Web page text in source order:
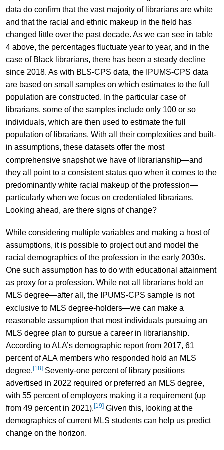
data do confirm that the vast majority of librarians are white
and that the racial and ethnic makeup in the field has
changed little over the past decade. As we can see in table
4 above, the percentages fluctuate year to year, and in the
case of Black librarians, there has been a steady decline
since 2018. As with BLS-CPS data, the IPUMS-CPS data
are based on small samples on which estimates to the full
population are constructed. In the particular case of
librarians, some of the samples include only 100 or so
individuals, which are then used to estimate the full
population of librarians. With all their complexities and built-
in assumptions, these datasets offer the most
comprehensive snapshot we have of librarianship—and
they all point to a consistent status quo when it comes to the
predominantly white racial makeup of the profession—
particularly when we focus on credentialed librarians.
Looking ahead, are there signs of change?
While considering multiple variables and making a host of
assumptions, it is possible to project out and model the
racial demographics of the profession in the early 2030s.
One such assumption has to do with educational attainment
as proxy for a profession. While not all librarians hold an
MLS degree—after all, the IPUMS-CPS sample is not
exclusive to MLS degree-holders—we can make a
reasonable assumption that most individuals pursuing an
MLS degree plan to pursue a career in librarianship.
According to ALA’s demographic report from 2017, 61
percent of ALA members who responded hold an MLS
degree. [18]Seventy-one percent of library positions
advertised in 2022 required or preferred an MLS degree,
with 55 percent of employers making it a requirement (up
from 49 percent in 2021). [19]Given this, looking at the
demographics of current MLS students can help us predict
change on the horizon.